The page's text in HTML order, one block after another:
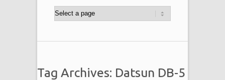
Tag Archives: Datsun DB-5